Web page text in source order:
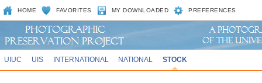
HOME FAVORITES MY DOWNLOADED PREFERENCES
UIUC UIS INTERNATIONAL NATIONAL STOCK